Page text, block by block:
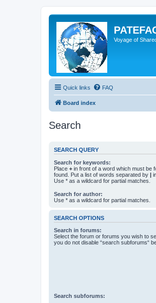
Voyage of
Quick links FAQ
Board index
Search
SEARCH QUERY
Search for keywords:
Place + in front of a word which must be
found. Put a list of words separated by |
Use * as a wildcard for partial matches.
Search for author:
Use * as a wildcard for partial matches.
SEARCH OPTIONS
Search in forums:
Select the forum or forums you wish to
you do not disable “search subforums“
Search subforums: